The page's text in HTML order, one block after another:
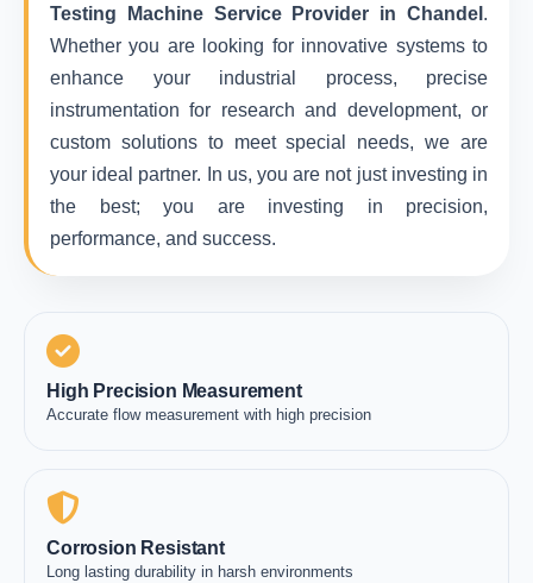
Testing Machine Service Provider in Chandel .
Whether you are looking for innovative systems to
enhance your industrial process, precise
instrumentation for research and development, or
custom solutions to meet special needs, we are
your ideal partner. In us, you are not just investing in
the best; you are investing in precision,
performance, and success.
High Precision Measurement
Accurate flow measurement with high precision
Corrosion Resistant
Long lasting durability in harsh environments